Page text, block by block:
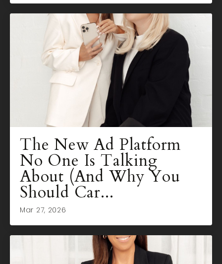
The New Ad Platform
No One Is Talking
About (And Why You
Should Car...
Mar 27, 2026